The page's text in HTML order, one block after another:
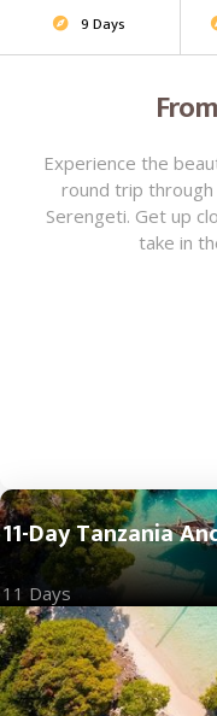
Adventure Safari
 9 Days
Experience the
round trip through
Serengeti. Get up
take in
11-Day Tanzania
11 Days